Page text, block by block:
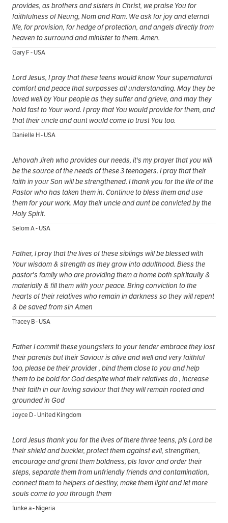
provides, as brothers and sisters in Christ, we praise You for
faithfulness of Neung, Nom and Ram. We ask for joy and eternal
life, for provision, for hedge of protection, and angels directly from
heaven to surround and minister to them. Amen.
Gary F - USA
Lord Jesus, I pray that these teens would know Your supernatural
comfort and peace that surpasses all understanding. May they be
loved well by Your people as they suffer and grieve, and may they
hold fast to Your word. I pray that You would provide for them, and
that their uncle and aunt would come to trust You too.
Danielle H - USA
Jehovah Jireh who provides our needs, it's my prayer that you will
be the source of the needs of these 3 teenagers. I pray that their
faith in your Son will be strengthened. I thank you for the life of the
Pastor who has taken them in. Continue to bless them and use
them for your work. May their uncle and aunt be convicted by the
Holy Spirit.
Selom A - USA
Father, I pray that the lives of these siblings will be blessed with
Your wisdom & strength as they grow into adulthood. Bless the
pastor's family who are providing them a home both spiritaully &
materially & fill them with your peace. Bring conviction to the
hearts of their relatives who remain in darkness so they will repent
& be saved from sin Amen
Tracey B - USA
Father I commit these youngsters to your tender embrace they lost
their parents but their Saviour is alive and well and very faithful
too, please be their provider , bind them close to you and help
them to be bold for God despite what their relatives do , increase
their faith in our loving saviour that they will remain rooted and
grounded in God
Joyce D - United Kingdom
Lord Jesus thank you for the lives of there three teens, pls Lord be
their shield and buckler, protect them against evil, strengthen,
encourage and grant them boldness, pls favor and order their
steps, separate them from unfriendly friends and contamination,
connect them to helpers of destiny, make them light and let more
souls come to you through them
funke a - Nigeria